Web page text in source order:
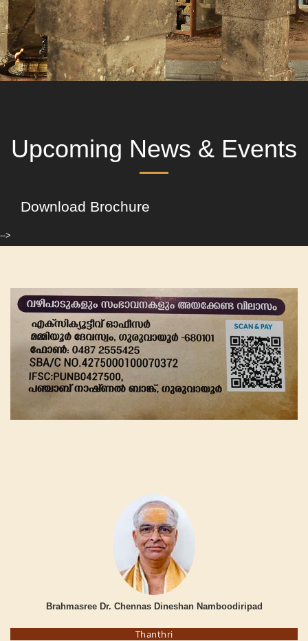
Upcoming News & Events
Download Brochure
-->
Brahmasree Dr. Chennas Dineshan Namboodiripad
Thanthri